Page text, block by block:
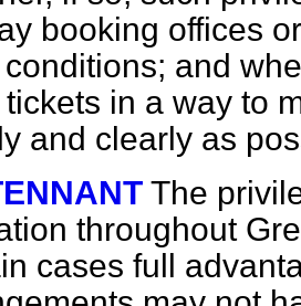
booking offices
and
in a way to
and clearly as
The
throughout
cases full